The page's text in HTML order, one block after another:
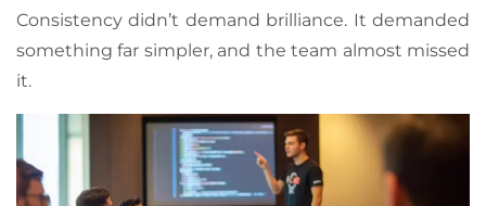
Consistency didn’t demand brilliance. It demanded
something far simpler, and the team almost missed
it.